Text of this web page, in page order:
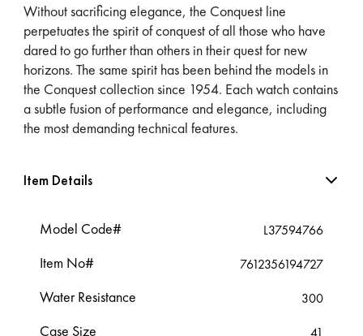
Without sacrificing elegance, the Conquest line
perpetuates the spirit of conquest of all those who have
dared to go further than others in their quest for new
horizons. The same spirit has been behind the models in
the Conquest collection since 1954. Each watch contains
a subtle fusion of performance and elegance, including
the most demanding technical features.
Item Details
Model Code# L37594766
Item No# 7612356194727
Water Resistance 300
Case Size 41